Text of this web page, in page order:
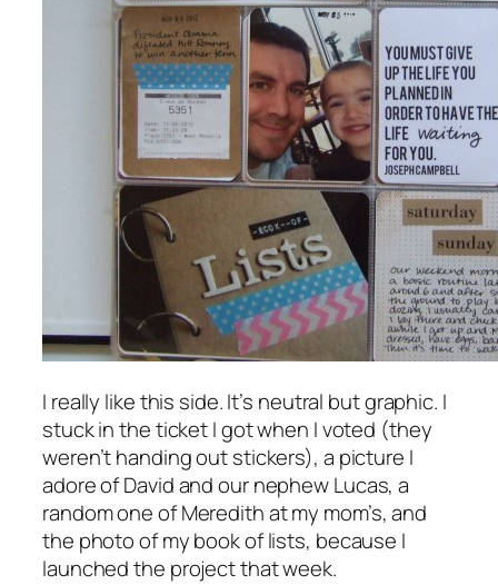
I really like this side. It’s neutral but graphic. I
stuck in the ticket I got when I voted (they
weren’t handing out stickers), a picture I
adore of David and our nephew Lucas, a
random one of Meredith at my mom’s, and
the photo of my book of lists, because I
launched the project that week.